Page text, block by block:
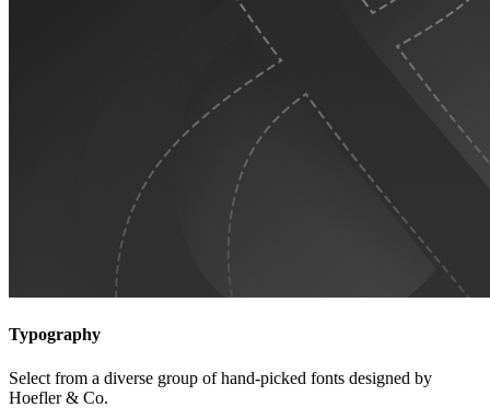
Typography
Select from a diverse group of hand-picked fonts designed by
Hoefler & Co.